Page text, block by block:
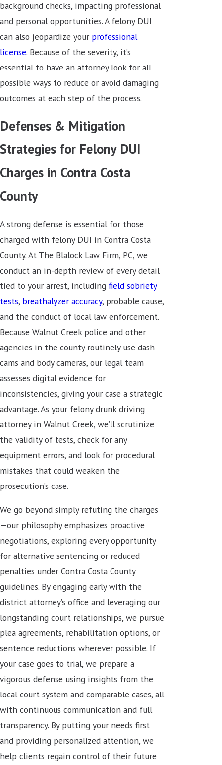
background checks, impacting professional
and personal opportunities. A felony DUI
can also jeopardize your professional
license. Because of the severity, it’s
essential to have an attorney look for all
possible ways to reduce or avoid damaging
outcomes at each step of the process.
Defenses & Mitigation
Strategies for Felony DUI
Charges in Contra Costa
County
A strong defense is essential for those
charged with felony DUI in Contra Costa
County. At The Blalock Law Firm, PC, we
conduct an in-depth review of every detail
tied to your arrest, including field sobriety
tests, breathalyzer accuracy, probable cause,
and the conduct of local law enforcement.
Because Walnut Creek police and other
agencies in the county routinely use dash
cams and body cameras, our legal team
assesses digital evidence for
inconsistencies, giving your case a strategic
advantage. As your felony drunk driving
attorney in Walnut Creek, we’ll scrutinize
the validity of tests, check for any
equipment errors, and look for procedural
mistakes that could weaken the
prosecution’s case.
We go beyond simply refuting the charges
—our philosophy emphasizes proactive
negotiations, exploring every opportunity
for alternative sentencing or reduced
penalties under Contra Costa County
guidelines. By engaging early with the
district attorney’s office and leveraging our
longstanding court relationships, we pursue
plea agreements, rehabilitation options, or
sentence reductions wherever possible. If
your case goes to trial, we prepare a
vigorous defense using insights from the
local court system and comparable cases, all
with continuous communication and full
transparency. By putting your needs first
and providing personalized attention, we
help clients regain control of their future